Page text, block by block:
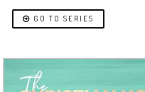
GO TO SERIES